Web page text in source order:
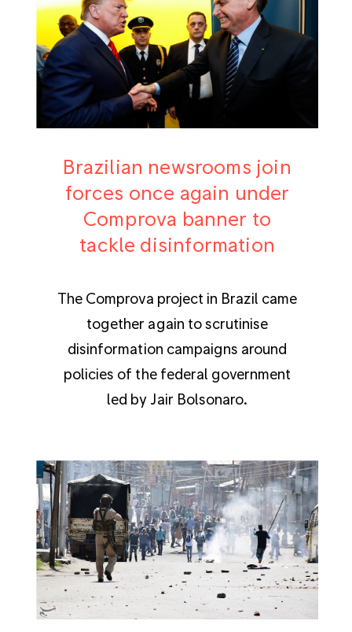
Brazilian newsrooms join
forces once again under
Comprova banner to
tackle disinformation
The Comprova project in Brazil came
together again to scrutinise
disinformation campaigns around
policies of the federal government
led by Jair Bolsonaro.